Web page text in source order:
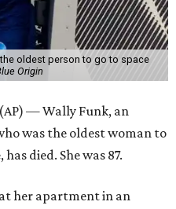
oldest person to go to space
Origin
(AP) — Wally Funk, an
was the oldest woman to
died. She was 87.
her apartment in an